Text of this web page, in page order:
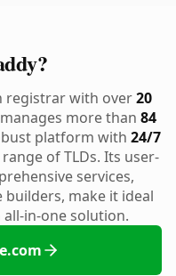
registrar with over20
more than 84
platform with 24/7
of TLDs. Its user-
services,
make it ideal
in-one solution.